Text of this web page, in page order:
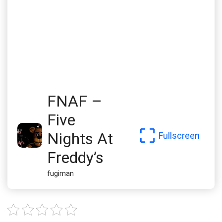
FNAF –
Five
Nights At
Freddy’s
fugiman
Fullscreen